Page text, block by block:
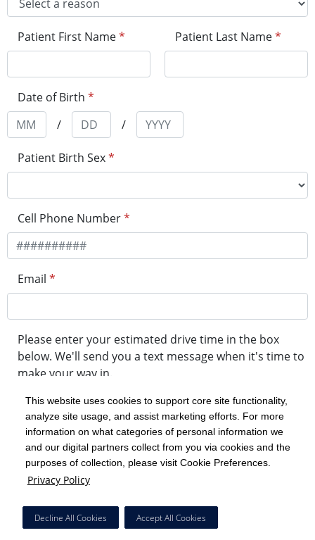
This website uses cookies to support core site functionality,
analyze site usage, and assist marketing efforts. For more
information on what categories of personal information we
and our digital partners collect from you via cookies and the
purposes of collection, please visit Cookie Preferences.
Privacy Policy
Decline All Cookies Accept All Cookies
Patient First Name* Patient Last Name*
Date of Birth *
/
/
Patient Birth Sex*
Cell Phone Number*
Email *
Please enter your estimated drive time in the box
below. We'll send you a text message when it's time to
make your way in.
minute drive time
Get in Line
Powered by Experity